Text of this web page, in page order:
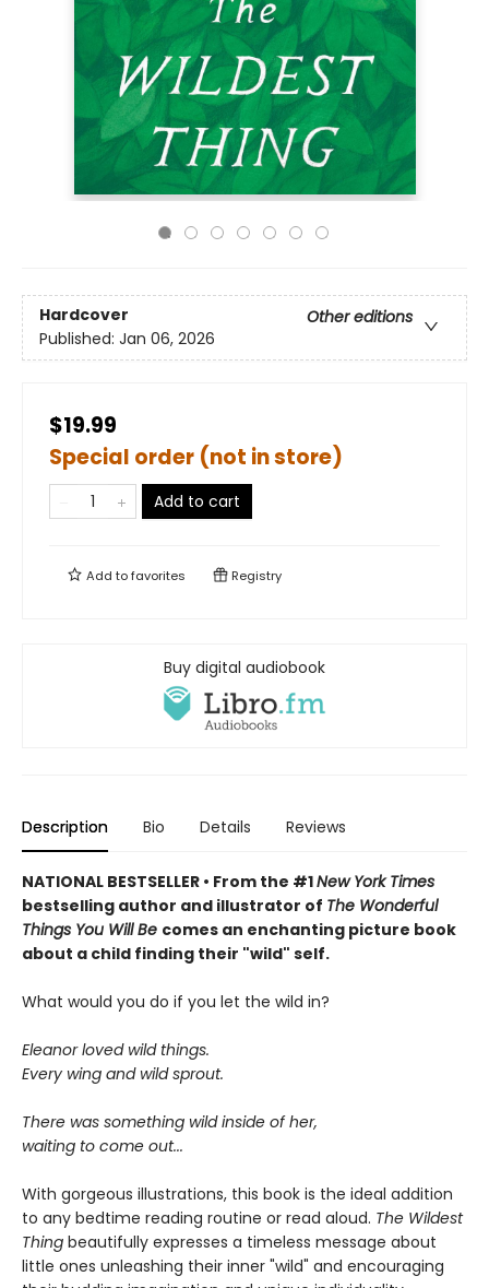
Hardcover
Other editions
Published: Jan 06, 2026
$19.99
Special order (not in store)
Add to cart
Add tofavorites Registry
Buy digital audiobook
Description Bio Details Reviews
NATIONAL BESTSELLER • From the #1New York Times
bestselling author and illustrator of The Wonderful
Things You Will Be comes an enchanting picture book
about a child finding their "wild" self.
What would you do if you let the wild in?
Eleanor loved wild things.
Every wing and wild sprout.
There was something wild inside of her,
waiting to come out...
With gorgeous illustrations, this book is the ideal addition
to any bedtime reading routine or read aloud. The Wildest
Thing beautifully expresses a timeless message about
little ones unleashing their inner "wild" and encouraging